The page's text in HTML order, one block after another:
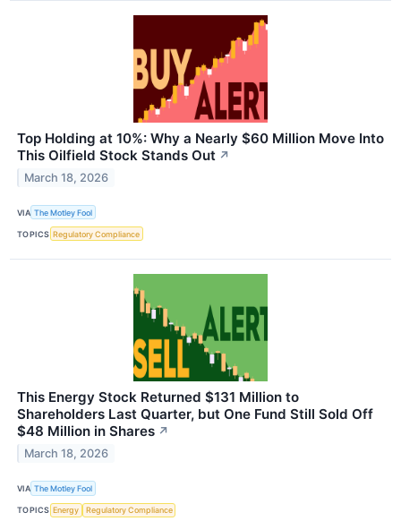
Top Holding at 10%: Why a Nearly $60 Million Move Into
This Oilfield Stock Stands Out ↗
March 18, 2026
VIA The Motley Fool
TOPICS Regulatory Compliance
This Energy Stock Returned $131 Million to
Shareholders Last Quarter, but One Fund Still Sold Off
$48 Million in Shares ↗
March 18, 2026
VIA The Motley Fool
TOPICS Energy Regulatory Compliance